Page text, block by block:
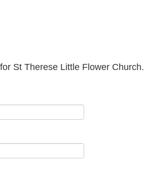
St Therese Little Flower Church.